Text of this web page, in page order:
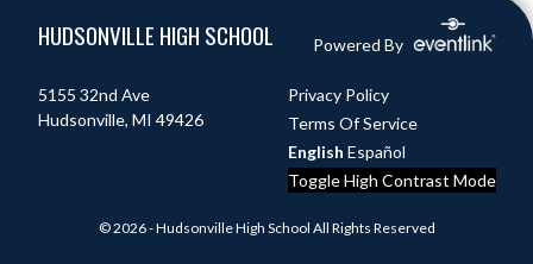
HUDSONVILLE HIGH SCHOOL Powered By
5155 32nd Ave
Hudsonville, MI 49426
Privacy Policy
Terms Of Service
English Español
Toggle High Contrast Mode
© 2026 - Hudsonville High School All Rights Reserved